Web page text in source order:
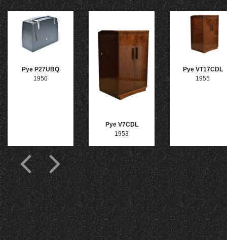
Pye P27UBQ
1950
Pye V7CDL
1953
Pye VT17CDL
1955